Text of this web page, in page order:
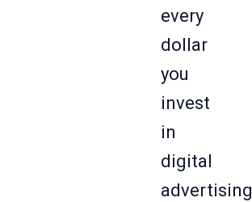
every
dollar
you
invest
in
digital
advertising